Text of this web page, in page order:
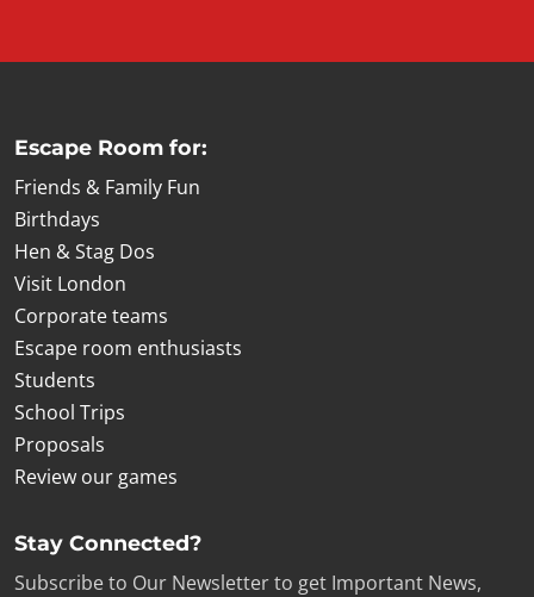
Escape Room for:
Friends & Family Fun
Birthdays
Hen & Stag Dos
Visit London
Corporate teams
Escape room enthusiasts
Students
School Trips
Proposals
Review our games
Stay Connected?
Subscribe to Our Newsletter to get Important News,